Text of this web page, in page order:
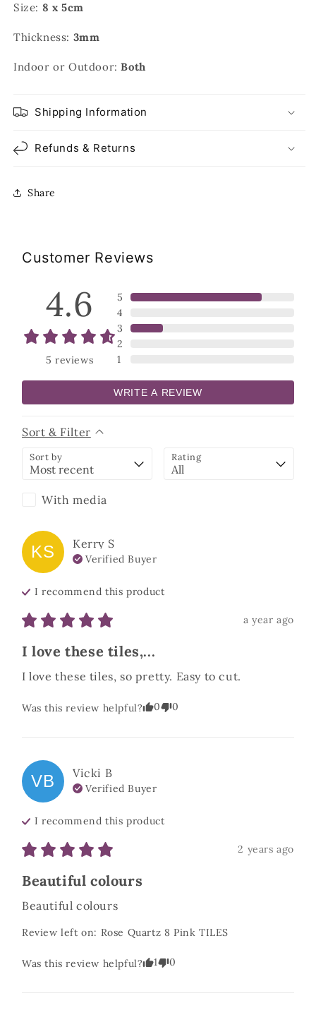
Size: 8 x 5cm
Thickness: 3mm
Indoor or Outdoor:Both
Shipping Information
Refunds & Returns
Share
Customer Reviews
4.6
5 reviews
5
4
3
2
1
WRITE A REVIEW
Sort & Filter
Sort by Rating
With media
KS Kerry S
Verified Buyer
I recommend thisproduct
a year ago
I love these tiles,...
I love these tiles, so pretty. Easy to cut.
Was this review helpful? 0 0
VB Vicki B
Verified Buyer
I recommend thisproduct
2 years ago
Beautiful colours
Beautiful colours
Review left on: Rose Quartz 8 Pink TILES
Was this review helpful? 1 0